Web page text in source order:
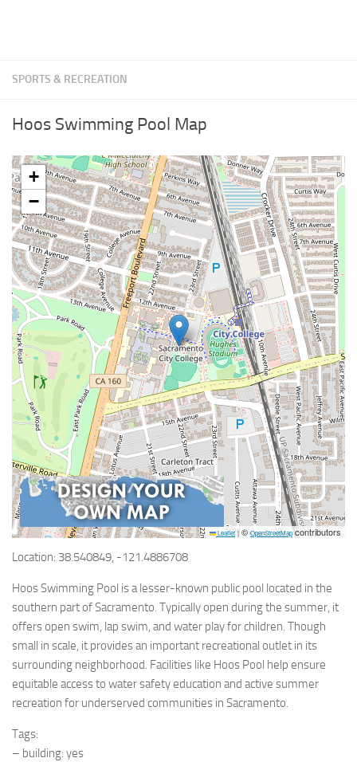
SPORTS & RECREATION
Hoos Swimming Pool Map
+
−
Leaflet |©OpenStreetMapcontributors
Location: 38.540849, -121.4886708
Hoos Swimming Pool is a lesser-known public pool located in the
southern part of Sacramento. Typically open during the summer, it
offers open swim, lap swim, and water play for children. Though
small in scale, it provides an important recreational outlet in its
surrounding neighborhood. Facilities like Hoos Pool help ensure
equitable access to water safety education and active summer
recreation for underserved communities in Sacramento.
Tags:
– building: yes